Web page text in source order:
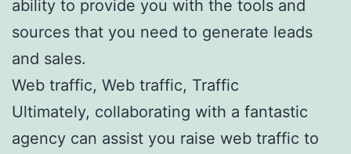
ability to provide you with the tools and
sources that you need to generate leads
and sales.
Web traffic, Web traffic, Traffic
Ultimately, collaborating with a fantastic
agency can assist you raise web traffic to